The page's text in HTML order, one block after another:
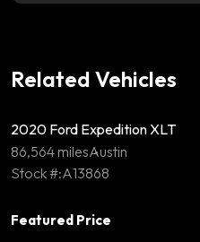
Related Vehicles
2020 Ford Expedition XLT
86,564 milesAustin
Stock #:A13868
Featured Price